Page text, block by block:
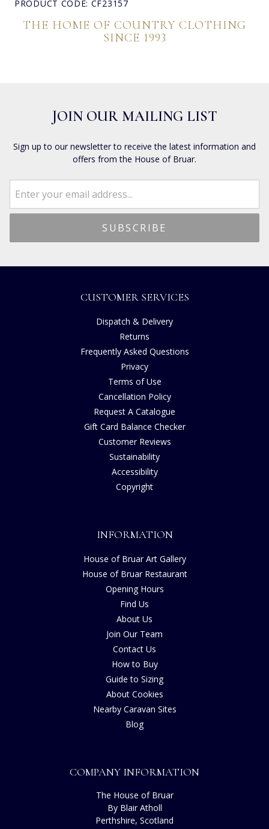
PRODUCT CODE: CF23157
THE HOME OF COUNTRY CLOTHING
SINCE 1993
JOIN OUR MAILING LIST
Sign up to our newsletter to receive the latest information and
offers from the House of Bruar.
CUSTOMER SERVICES
Dispatch & Delivery
Returns
Frequently Asked Questions
Privacy
Terms of Use
Cancellation Policy
Request A Catalogue
Gift Card Balance Checker
Customer Reviews
Sustainability
Accessibility
Copyright
INFORMATION
House of Bruar Art Gallery
House of Bruar Restaurant
Opening Hours
Find Us
About Us
Join Our Team
Contact Us
How to Buy
Guide to Sizing
About Cookies
Nearby Caravan Sites
Blog
COMPANY INFORMATION
The House of Bruar
By Blair Atholl
Perthshire, Scotland